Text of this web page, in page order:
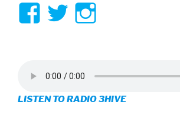
View
on
Facebook
View
on
Twitter
on
Instagram
LISTEN TO RADIO 3HIVE